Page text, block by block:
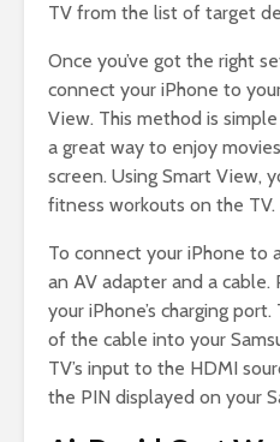
TV from the list of target
Once you’ve got the right
connect your iPhone to
View. This method is
a great way to enjoy
screen. Using Smart View,
fitness workouts on the TV.
To connect your iPhone to
an AV adapter and a
your iPhone’s charging
of the cable into your
TV’s input to the HDMI
the PIN displayed on your